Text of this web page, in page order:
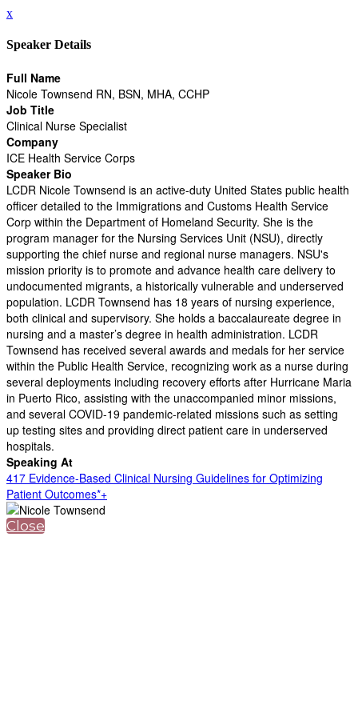
x
Speaker Details
Full Name
Nicole Townsend RN, BSN, MHA, CCHP
Job Title
Clinical Nurse Specialist
Company
ICE Health Service Corps
Speaker Bio
LCDR Nicole Townsend is an active-duty United States public health
officer detailed to the Immigrations and Customs Health Service
Corp within the Department of Homeland Security. She is the
program manager for the Nursing Services Unit (NSU), directly
supporting the chief nurse and regional nurse managers. NSU's
mission priority is to promote and advance health care delivery to
undocumented migrants, a historically vulnerable and underserved
population. LCDR Townsend has 18 years of nursing experience,
both clinical and supervisory. She holds a baccalaureate degree in
nursing and a master’s degree in health administration. LCDR
Townsend has received several awards and medals for her service
within the Public Health Service, recognizing work as a nurse during
several deployments including recovery efforts after Hurricane Maria
in Puerto Rico, assisting with the unaccompanied minor missions,
and several COVID-19 pandemic-related missions such as setting
up testing sites and providing direct patient care in underserved
hospitals.
Speaking At
417 Evidence-Based Clinical Nursing Guidelines for Optimizing
Patient Outcomes*+
Close